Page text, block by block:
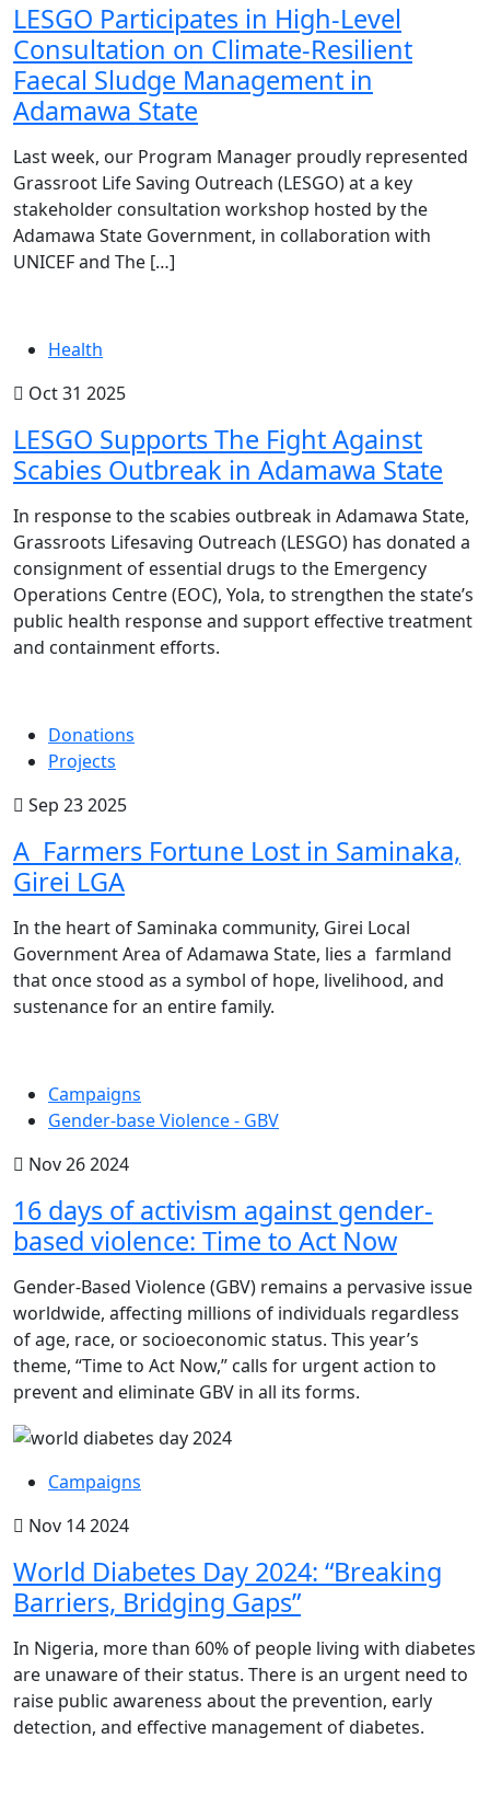
LESGO Participates in High-Level
Consultation on Climate-Resilient
Faecal Sludge Management in
Adamawa State
Last week, our Program Manager proudly represented
Grassroot Life Saving Outreach (LESGO) at a key
stakeholder consultation workshop hosted by the
Adamawa State Government, in collaboration with
UNICEF and The […]
Health
Oct 31 2025
LESGO Supports The Fight Against
Scabies Outbreak in Adamawa State
In response to the scabies outbreak in Adamawa State,
Grassroots Lifesaving Outreach (LESGO) has donated a
consignment of essential drugs to the Emergency
Operations Centre (EOC), Yola, to strengthen the state’s
public health response and support effective treatment
and containment efforts.
Donations
Projects
Sep 23 2025
A Farmers Fortune Lost in Saminaka,
Girei LGA
In the heart of Saminaka community, Girei Local
Government Area of Adamawa State, lies a farmland
that once stood as a symbol of hope, livelihood, and
sustenance for an entire family.
Campaigns
Gender-base Violence - GBV
Nov 26 2024
16 days of activism against gender-
based violence: Time to Act Now
Gender-Based Violence (GBV) remains a pervasive issue
worldwide, affecting millions of individuals regardless
of age, race, or socioeconomic status. This year’s
theme, “Time to Act Now,” calls for urgent action to
prevent and eliminate GBV in all its forms.
Campaigns
Nov 14 2024
World Diabetes Day 2024: “Breaking
Barriers, Bridging Gaps”
In Nigeria, more than 60% of people living with diabetes
are unaware of their status. There is an urgent need to
raise public awareness about the prevention, early
detection, and effective management of diabetes.